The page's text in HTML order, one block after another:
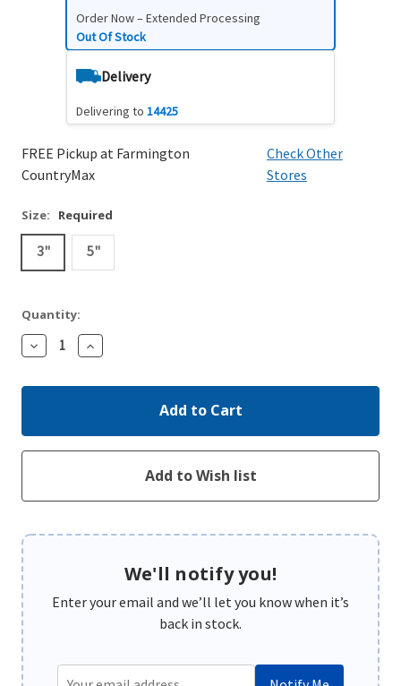
Order Now – Extended Processing
Out Of Stock
Delivery
Delivering to 14425
FREE Pickup at Farmington
CountryMax
Check Other
Stores
Size: Required
3" 5"
Quantity:
Decrease
Quantity:
Increase
Quantity:
We'll notify you!
Enter your email and we’ll let you know when it’s
back in stock.